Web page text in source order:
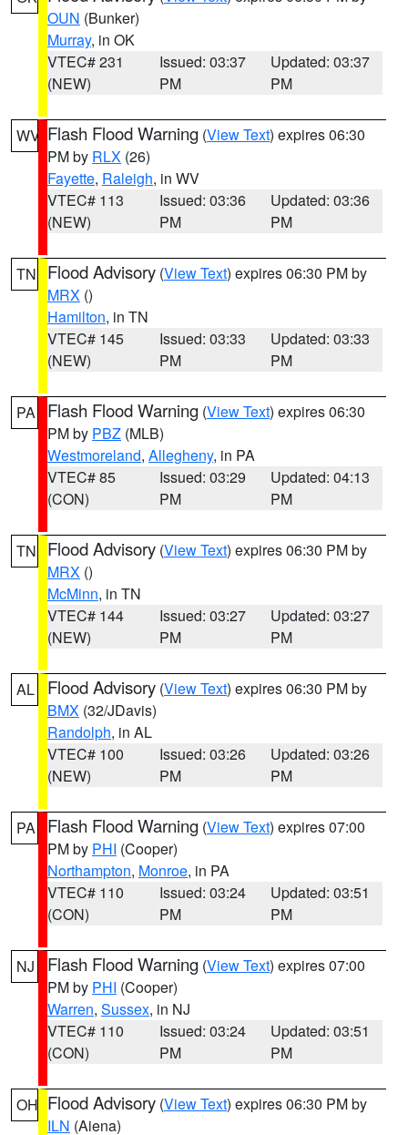
OUN (Bunker)
Murray, in OK
VTEC# 231
(NEW)
Issued: 03:37
PM
Updated: 03:37
PM
WV Flash Flood Warning (View Text) expires 06:30
PM by RLX (26)
Fayette, Raleigh, in WV
VTEC# 113
(NEW)
Issued: 03:36
PM
Updated: 03:36
PM
TN Flood Advisory (View Text) expires 06:30 PM by
MRX ()
Hamilton, in TN
VTEC# 145
(NEW)
Issued: 03:33
PM
Updated: 03:33
PM
PA Flash Flood Warning (View Text) expires 06:30
PM by PBZ (MLB)
Westmoreland, Allegheny, in PA
VTEC# 85
(CON)
Issued: 03:29
PM
Updated: 04:13
PM
TN Flood Advisory (View Text) expires 06:30 PM by
MRX ()
McMinn, in TN
VTEC# 144
(NEW)
Issued: 03:27
PM
Updated: 03:27
PM
AL Flood Advisory (View Text) expires 06:30 PM by
BMX (32/JDavis)
Randolph, in AL
VTEC# 100
(NEW)
Issued: 03:26
PM
Updated: 03:26
PM
PA Flash Flood Warning (View Text) expires 07:00
PM by PHI (Cooper)
Northampton, Monroe, in PA
VTEC# 110
(CON)
Issued: 03:24
PM
Updated: 03:51
PM
NJ Flash Flood Warning (View Text) expires 07:00
PM by PHI (Cooper)
Warren, Sussex, in NJ
VTEC# 110
(CON)
Issued: 03:24
PM
Updated: 03:51
PM
OH Flood Advisory (View Text) expires 06:30 PM by
ILN (Aiena)